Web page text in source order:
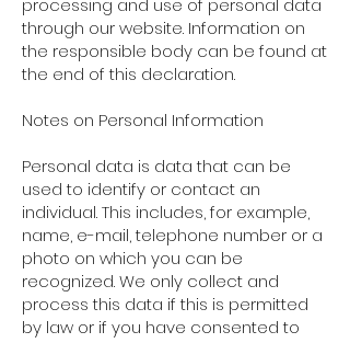
processing and use of personal data
through our website. Information on
the responsible body can be found at
the end of this declaration.
Notes on Personal Information
Personal data is data that can be
used to identify or contact an
individual. This includes, for example,
name, e-mail, telephone number or a
photo on which you can be
recognized. We only collect and
process this data if this is permitted
by law or if you have consented to